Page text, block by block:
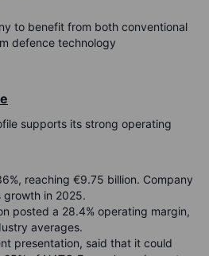
to benefit from both conventional
defence technology
supports its strong operating
reaching €9.75 billion. Company
growth in 2025.
posted a 28.4% operating margin,
averages.
presentation, said that it could